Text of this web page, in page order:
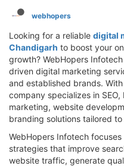
webhopers
Looking for a reliable digital
Chandigarh to boost your
growth? WebHopers
driven digital marketing
and established brands.
company specializes in
marketing, website
branding solutions tailored
WebHopers Infotech
strategies that improve
website traffic, generate